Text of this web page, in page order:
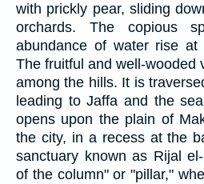
with prickly pear, sliding
orchards. The copious
abundance of water rise
The fruitful and well-wooded
among the hills. It is
leading to Jaffa and the
opens upon the plain of
the city, in a recess at the
sanctuary known as Rijal
of the column" or "pillar,"